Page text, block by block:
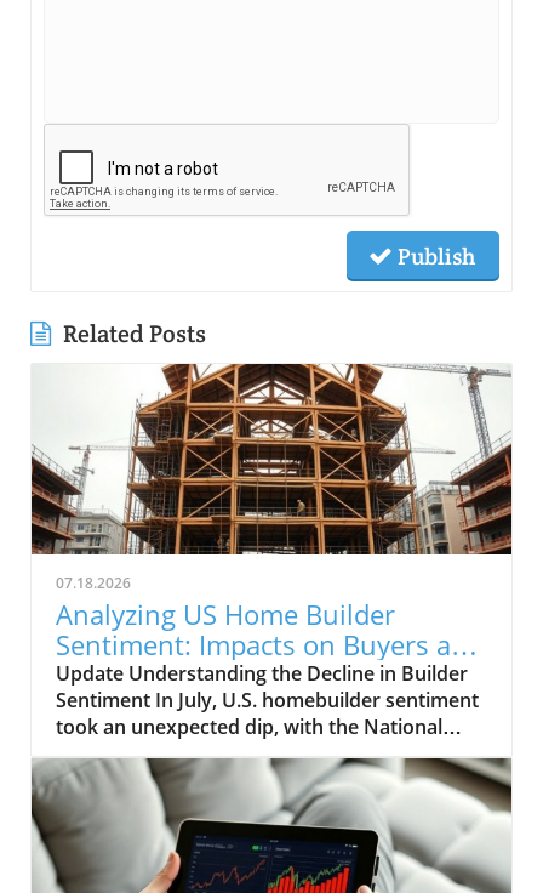
Publish
Related Posts
07.18.2026
Analyzing US Home Builder
Sentiment: Impacts on Buyers and
Sellers
Update Understanding the Decline in Builder
Sentiment In July, U.S. homebuilder sentiment
took an unexpected dip, with the National
Association of Home Builders/Wells Fargo
Housing Market index falling to 34. This
decline marks the fifteenth consecutive month
where the index has remained below the
crucial threshold of 40, the most extended
period of such low sentiment since 2012.